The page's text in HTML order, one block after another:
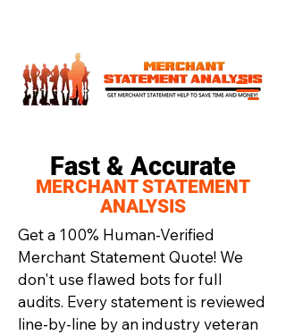
Fast & Accurate
MERCHANT STATEMENT
ANALYSIS
Get a 100% Human-Verified
Merchant Statement Quote! We
don't use flawed bots for full
audits. Every statement is reviewed
line-by-line by an industry veteran